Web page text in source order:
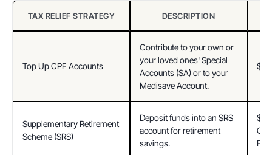
TAX RELIEF STRATEGY DESCRIPTION
Top Up CPF Accounts
Contribute to your own or
your loved ones' Special
Accounts (SA) or to your
Medisave Account.
Supplementary Retirement
Scheme (SRS)
Deposit funds into an SRS
account for retirement
savings.